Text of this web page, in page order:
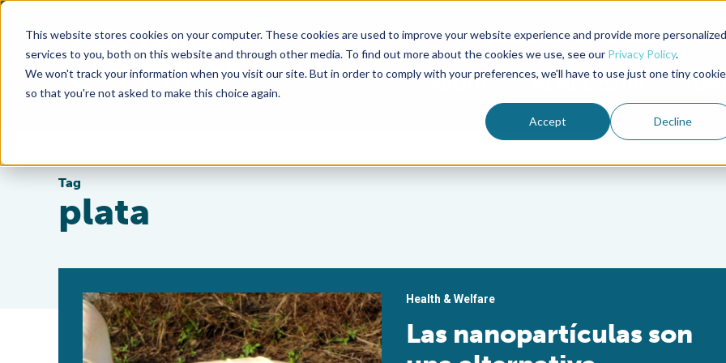
This website stores cookies on your computer. These cookies are used to improve your website experience and provide more personalized
services to you, both on this website and through other media. To find out more about the cookies we use, see our Privacy Policy.
We won't track your information when you visit our site. But in order to comply with your preferences, we'll have to use just one tiny cookie
so that you're not asked to make this choice again.
Accept Decline
Advocate Magazine Aquademia Podcast
ABOUT MEMBERSHIP
Tag
plata
Health & Welfare
Las nanopartículas son